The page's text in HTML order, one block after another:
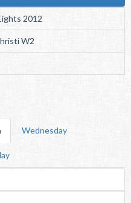
2012
W2
Wednesday